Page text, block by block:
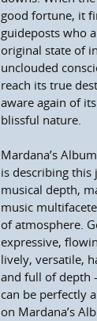
maximum
next
good fortune, it
guideposts who
original state of
unclouded
reach its true
aware again of
blissful nature.
Mardana’s Album
is describing
musical depth,
music
of atmosphere.
expressive,
lively, versatile,
and full of depth
can be perfectly
on Mardana’s